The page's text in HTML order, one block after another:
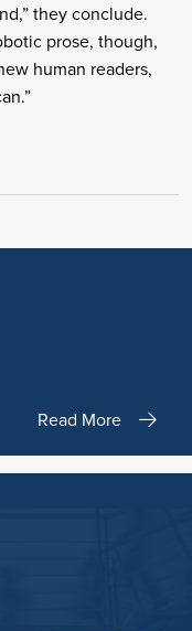
they conclude.
prose, though,
human readers,
Read More